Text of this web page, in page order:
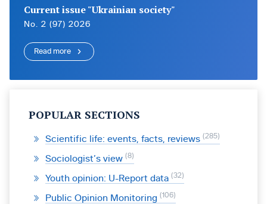
Current issue "Ukrainian society"
No. 2 (97) 2026
Read more
POPULAR SECTIONS
Scientific life: events, facts, reviews 285
Sociologist’s view 8
Youth opinion: U-Report data 32
Public Opinion Monitoring 106